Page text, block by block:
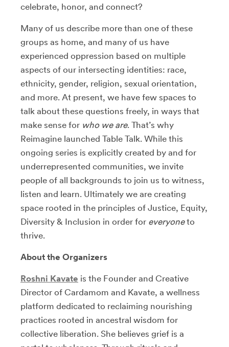
celebrate, honor, and connect?
Many of us describe more than one of these
groups as home, and many of us have
experienced oppression based on multiple
aspects of our intersecting identities: race,
ethnicity, gender, religion, sexual orientation,
and more. At present, we have few spaces to
talk about these questions freely, in ways that
make sense for who we are. That’s why
Reimagine launched Table Talk. While this
ongoing series is explicitly created by and for
underrepresented communities, we invite
people of all backgrounds to join us to witness,
listen and learn. Ultimately we are creating
space rooted in the principles of Justice, Equity,
Diversity & Inclusion in order for everyoneto
thrive.
About the Organizers
Roshni Kavate is the Founder and Creative
Director of Cardamom and Kavate, a wellness
platform dedicated to reclaiming nourishing
practices rooted in ancestral wisdom for
collective liberation. She believes grief is a